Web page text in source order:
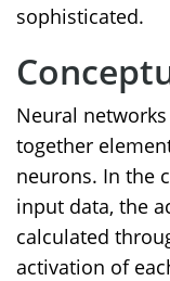
sophisticated.
Neural
together
neurons. In the
input data, the
calculated
activation of